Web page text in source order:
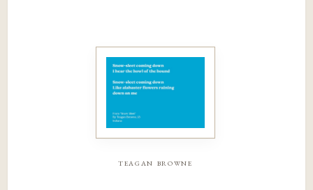
teagan browne